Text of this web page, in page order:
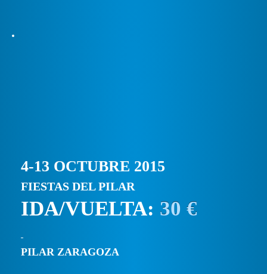
4-13 OCTUBRE 2015
FIESTAS DEL PILAR
IDA/VUELTA: 30 €
PILAR ZARAGOZA